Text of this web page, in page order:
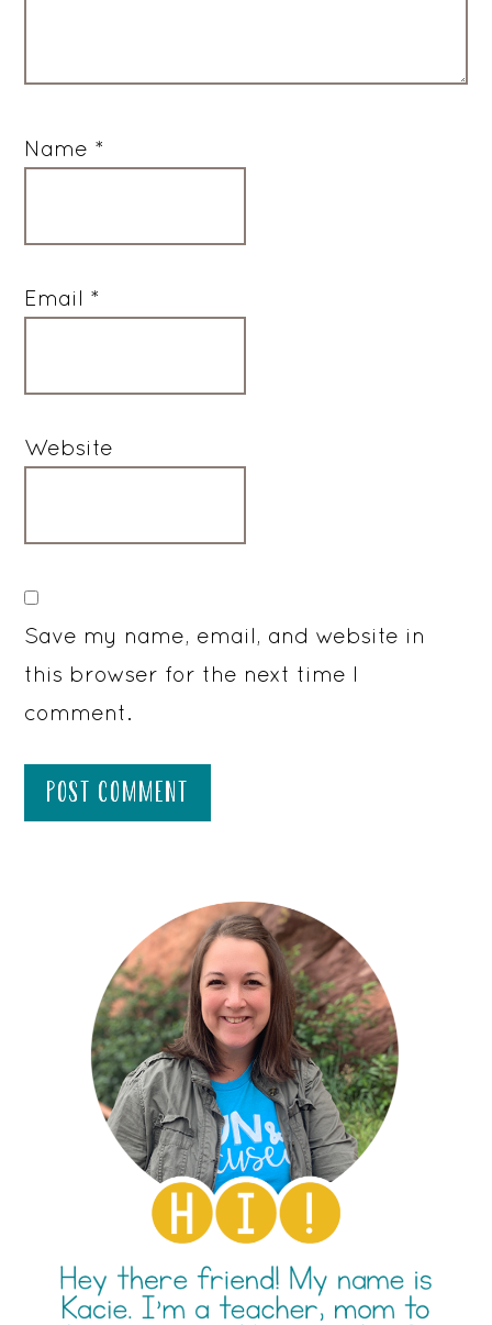
Name *
Email *
Website
Save my name, email, and website in
this browser for the next time I
comment.